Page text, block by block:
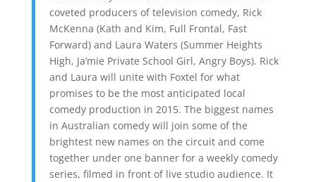
coveted producers of television comedy, Rick
McKenna (Kath and Kim, Full Frontal, Fast
Forward) and Laura Waters (Summer Heights
High, Ja’mie Private School Girl, Angry Boys). Rick
and Laura will unite with Foxtel for what
promises to be the most anticipated local
comedy production in 2015. The biggest names
in Australian comedy will join some of the
brightest new names on the circuit and come
together under one banner for a weekly comedy
series, filmed in front of live studio audience. It